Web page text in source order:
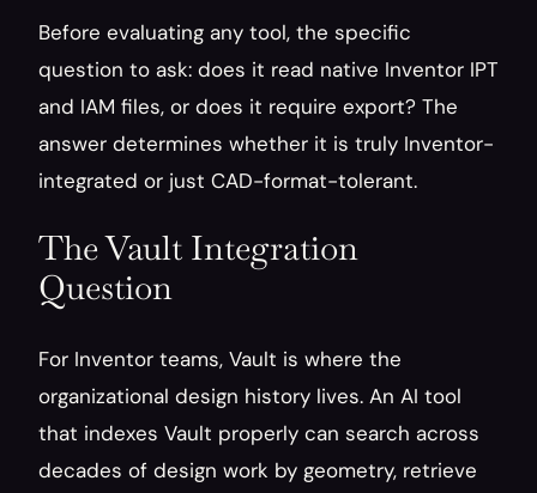
Before evaluating any tool, the specific
question to ask: does it read native Inventor IPT
and IAM files, or does it require export? The
answer determines whether it is truly Inventor-
integrated or just CAD-format-tolerant.
The Vault Integration
Question
For Inventor teams, Vault is where the
organizational design history lives. An AI tool
that indexes Vault properly can search across
decades of design work by geometry, retrieve